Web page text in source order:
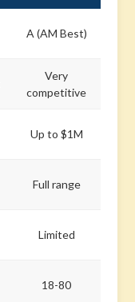
A (AM Best)
Very
competitive
Up to $1M
Full range
Limited
18-80